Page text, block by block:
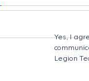
Yes, I
Legion